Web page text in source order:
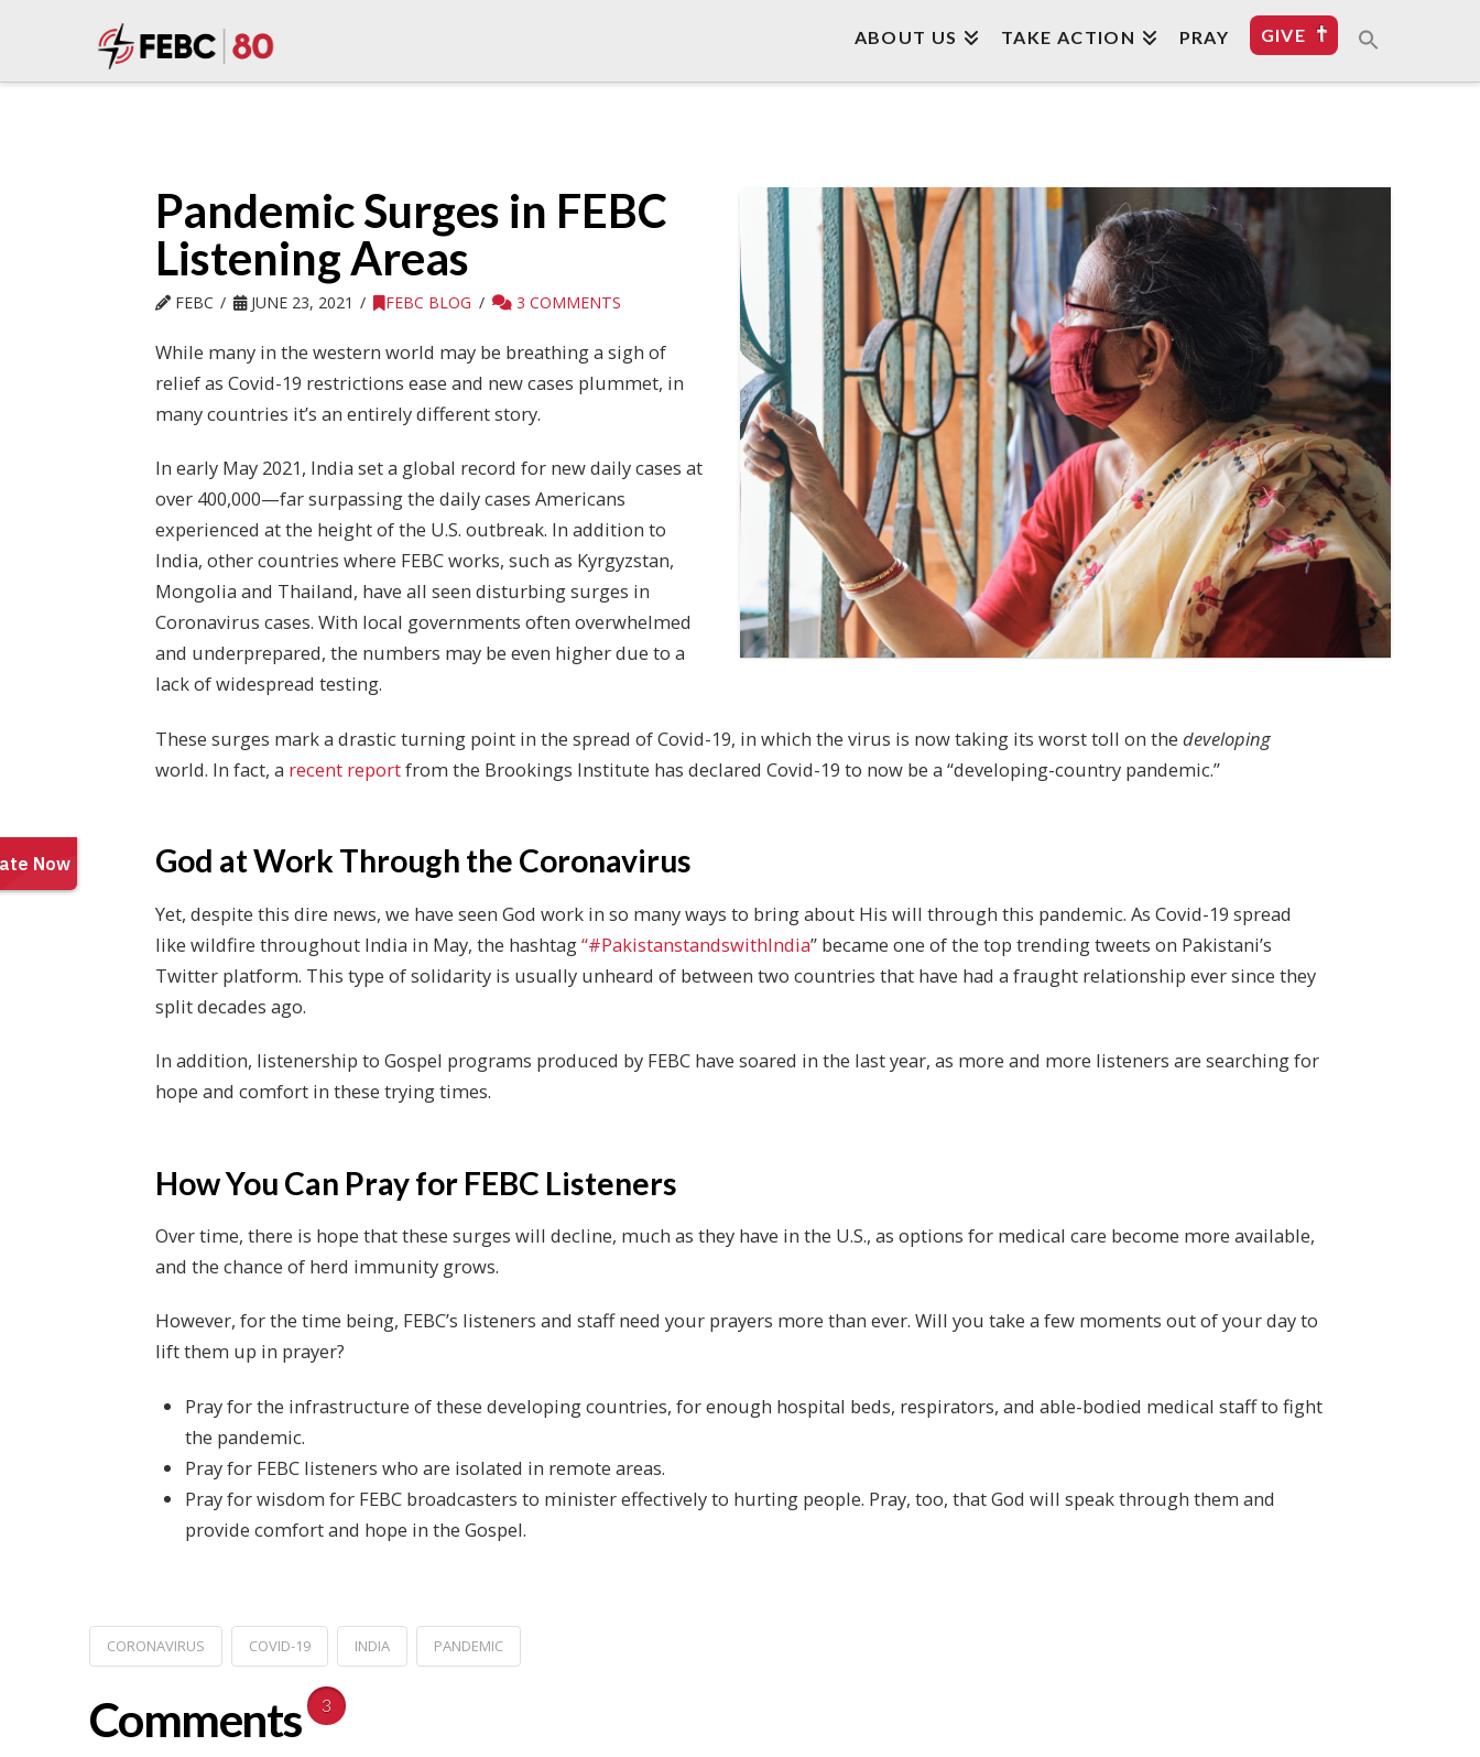
ABOUT US TAKE ACTION PRAY GIVE
Pandemic Surges in FEBC
Listening Areas
FEBC JUNE 23, 2021 FEBC BLOG 3 COMMENTS
While many in the western world may be breathing a sigh of
relief as Covid-19 restrictions ease and new cases plummet, in
many countries it’s an entirely different story.
In early May 2021, India set a global record for new daily cases at
over 400,000—far surpassing the daily cases Americans
experienced at the height of the U.S. outbreak. In addition to
India, other countries where FEBC works, such as Kyrgyzstan,
Mongolia and Thailand, have all seen disturbing surges in
Coronavirus cases. With local governments often overwhelmed
and underprepared, the numbers may be even higher due to a
lack of widespread testing.
These surges mark a drastic turning point in the spread of Covid-19, in which the virus is now taking its worst toll on the developing
world. In fact, a recent reportfrom the Brookings Institute has declared Covid-19 to now be a “developing-country pandemic.”
God at Work Through the Coronavirus
Yet, despite this dire news, we have seen God work in so many ways to bring about His will through this pandemic. As Covid-19 spread
like wildfire throughout India in May, the hashtag“#PakistanstandswithIndia” became one of the top trending tweets on Pakistani’s
Twitter platform. This type of solidarity is usually unheard of between two countries that have had a fraught relationship ever since they
split decades ago.
In addition, listenership to Gospel programs produced by FEBC have soared in the last year, as more and more listeners are searching for
hope and comfort in these trying times.
How You Can Pray for FEBC Listeners
Over time, there is hope that these surges will decline, much as they have in the U.S., as options for medical care become more available,
and the chance of herd immunity grows.
However, for the time being, FEBC’s listeners and staff need your prayers more than ever. Will you take a few moments out of your day to
lift them up in prayer?
Pray for the infrastructure of these developing countries, for enough hospital beds, respirators, and able-bodied medical staff to fight
the pandemic.
Pray for FEBC listeners who are isolated in remote areas.
Pray for wisdom for FEBC broadcasters to minister effectively to hurting people. Pray, too, that God will speak through them and
provide comfort and hope in the Gospel.
CORONAVIRUS COVID-19 INDIA PANDEMIC
Comments 3